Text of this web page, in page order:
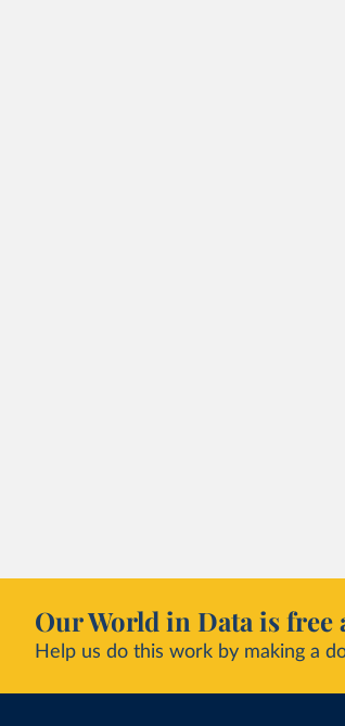
Our World in Data is free
Help us do this work by making a